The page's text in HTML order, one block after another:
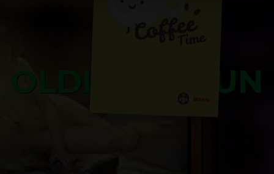
OLDLIBAR FUN